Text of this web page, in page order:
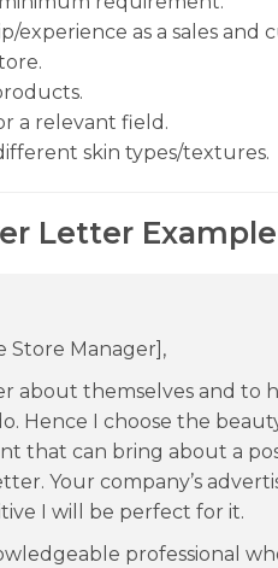
experience as a sales and
a relevant field.
skin types/textures.
Letter
Store Manager],
about themselves and to
Hence I choose the
that can bring about a
Your company’s
I will be perfect for it.
professional